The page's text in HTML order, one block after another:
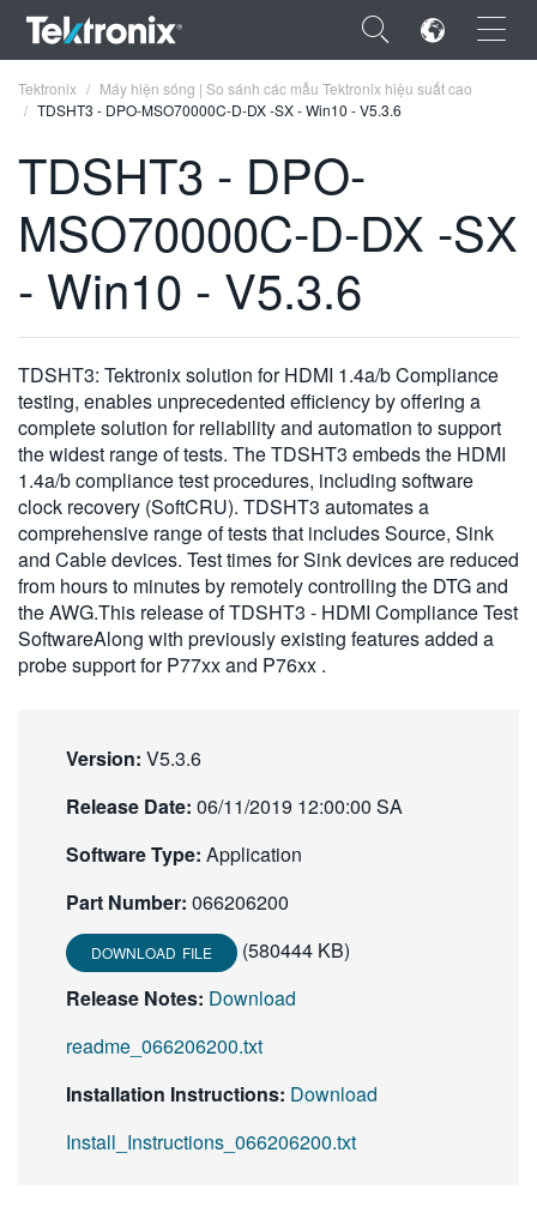
×
ENGLISH
FRANÇAIS
VIỆT NAM
简体中文
日本語
한국어
繁體中文
Tektronix
Máy hiện sóng | So sánh các mẫu Tektronix hiệu suất cao
TDSHT3 - DPO-MSO70000C-D-DX -SX - Win10 - V5.3.6
TDSHT3 - DPO-
MSO70000C-D-DX -SX
- Win10 - V5.3.6
TDSHT3: Tektronix solution for HDMI 1.4a/b Compliance
testing, enables unprecedented efficiency by offering a
complete solution for reliability and automation to support
the widest range of tests. The TDSHT3 embeds the HDMI
1.4a/b compliance test procedures, including software
clock recovery (SoftCRU). TDSHT3 automates a
comprehensive range of tests that includes Source, Sink
and Cable devices. Test times for Sink devices are reduced
from hours to minutes by remotely controlling the DTG and
the AWG.This release of TDSHT3 - HDMI Compliance Test
SoftwareAlong with previously existing features added a
probe support for P77xx and P76xx .
Version: V5.3.6
Release Date: 06/11/2019 12:00:00 SA
Software Type: Application
Part Number: 066206200
DOWNLOAD FILE
(580444 KB)
Release Notes: Download
readme_066206200.txt
Installation Instructions: Download
Install_Instructions_066206200.txt